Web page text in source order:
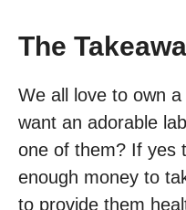
The
We all love to own a
want an adorable
one of them? If yes
enough money to
to provide them